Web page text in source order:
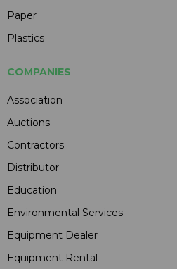
Paper
Plastics
COMPANIES
Association
Auctions
Contractors
Distributor
Education
Environmental Services
Equipment Dealer
Equipment Rental